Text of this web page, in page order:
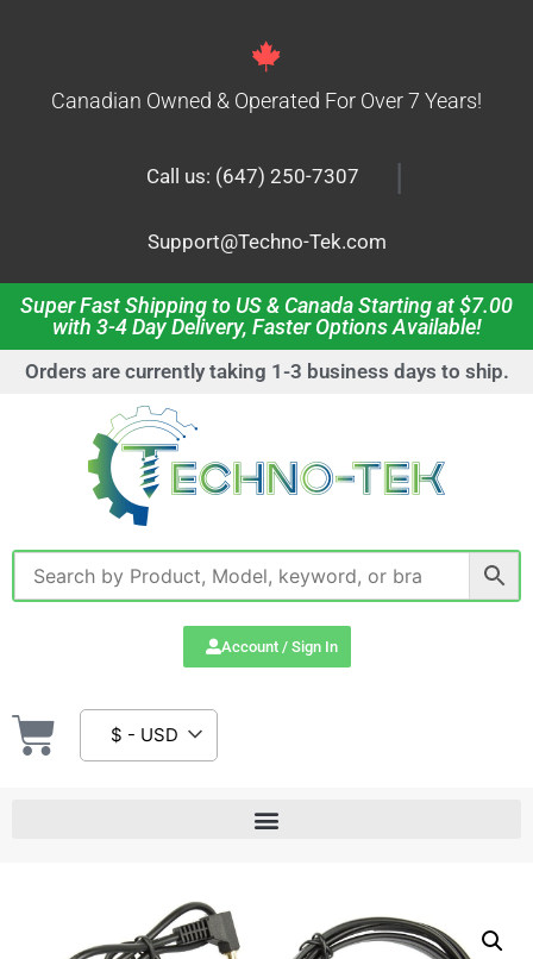
Canadian Owned & Operated For Over 7 Years!
Call us: (647) 250-7307 |
Support@Techno-Tek.com
Super Fast Shipping to US & Canada Starting at $7.00
with 3-4 Day Delivery, Faster Options Available!
Orders are currently taking 1-3 business days to ship.
Account / Sign In
$ - USD